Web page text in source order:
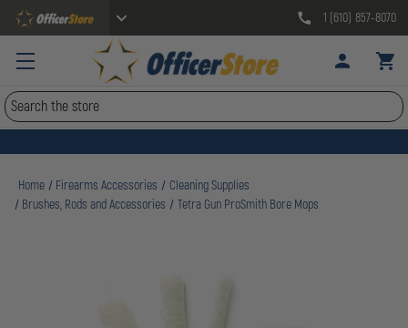
1 (610) 857-8070
Search
Home Firearms Accessories
Cleaning Supplies
Brushes, Rods and Accessories
Tetra Gun ProSmith Bore Mops